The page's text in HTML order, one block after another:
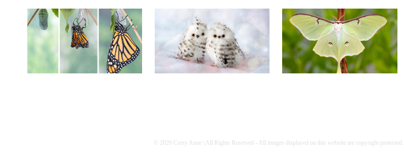
Metamorphosis Just for Fun Moths
© 2026 Corry Anne | All Rights Reserved - All images displayed on this website are copyright